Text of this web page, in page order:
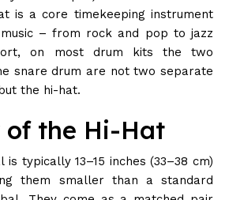
is a core timekeeping instrument
– from rock and pop to jazz
on most drum kits the two
snare drum are not two separate
the hi-hat.
of the Hi-Hat
is typically 13–15 inches (33–38 cm)
them smaller than a standard